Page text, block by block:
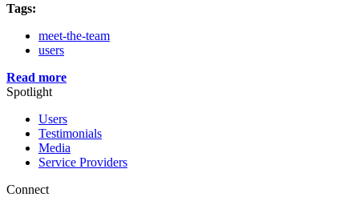
Tags:
meet-the-team
users
Read more
Spotlight
Users
Testimonials
Media
Service Providers
Connect